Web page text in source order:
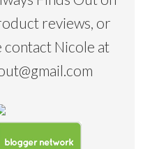
reviews, or
contact Nicole at